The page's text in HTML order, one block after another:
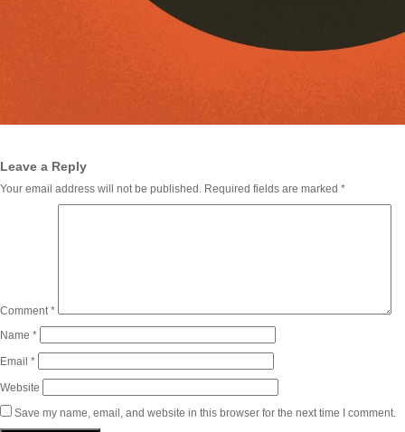
Leave a Reply
Your email address will not be published. Required fields are marked *
Comment*
Name *
Email *
Website
Save my name, email, and website in this browser for the next time I comment.